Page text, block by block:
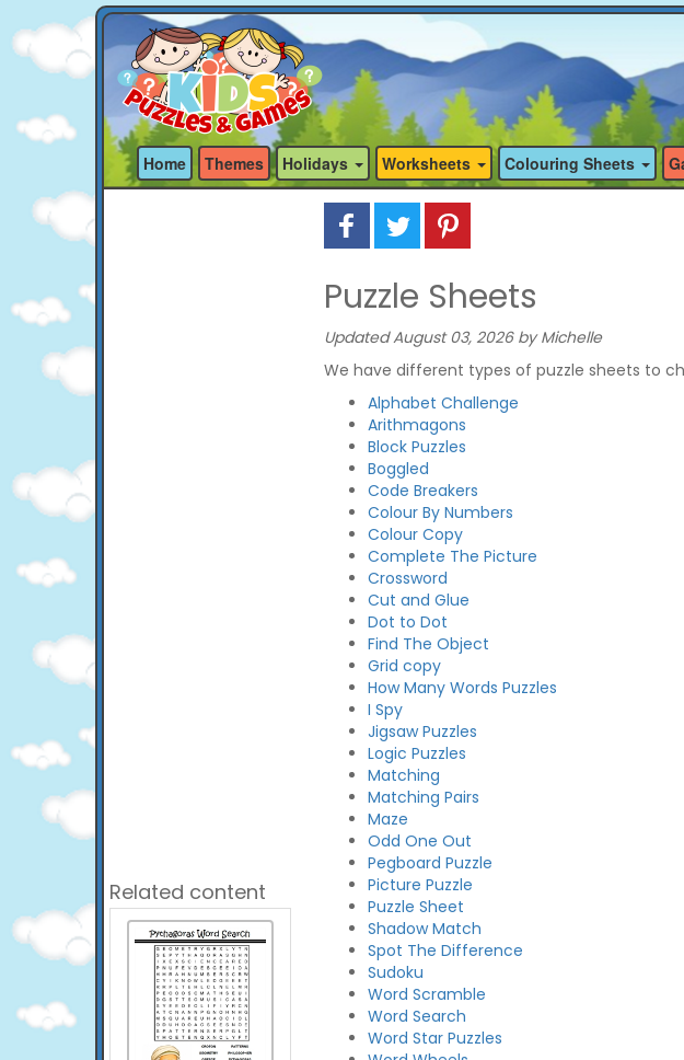
Home Themes Holidays Worksheets Colouring Sheets
Related content
Puzzle Sheets
Updated August 03, 2026 by Michelle
We have different types of puzzle sheets to
Alphabet Challenge
Arithmagons
Block Puzzles
Boggled
Code Breakers
Colour By Numbers
Colour Copy
Complete The Picture
Crossword
Cut and Glue
Dot to Dot
Find The Object
Grid copy
How Many Words Puzzles
I Spy
Jigsaw Puzzles
Logic Puzzles
Matching
Matching Pairs
Maze
Odd One Out
Pegboard Puzzle
Picture Puzzle
Puzzle Sheet
Shadow Match
Spot The Difference
Sudoku
Word Scramble
Word Search
Word Star Puzzles